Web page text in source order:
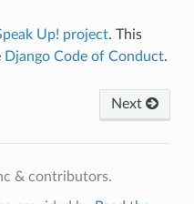
Up! project. This
Django Code of Conduct.
Next
& contributors.